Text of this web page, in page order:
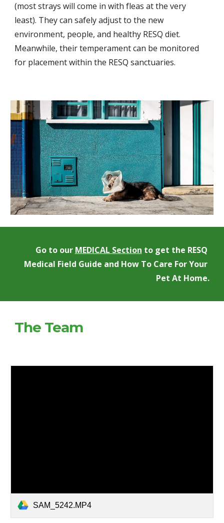
(most strays will come in with fleas at the very
least). They can safely adjust to the new
environment, people, and healthy RESQ diet.
Meanwhile, their temperament can be monitored
for placement within the RESQ sanctuaries.
Go to our MEDICAL Section to get the RESQ
Medical Field Guide and How To Care For Your
Pet At Home.
The Team
SAM_5242.MP4